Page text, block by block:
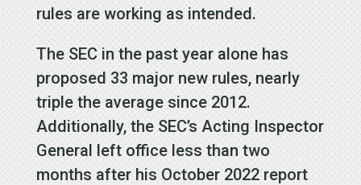
rules are working as intended.
The SEC in the past year alone has
proposed 33 major new rules, nearly
triple the average since 2012.
Additionally, the SEC’s Acting Inspector
General left office less than two
months after his October 2022 report